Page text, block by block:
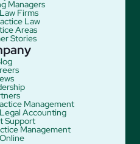
Managers
Firms
Law
Areas
Stories
Management
Accounting
Support
Management